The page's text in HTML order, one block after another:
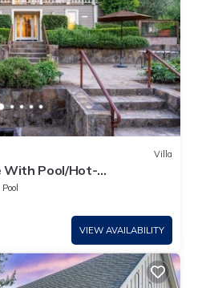
Villa
With Pool/Hot-
Pool
VIEW AVAILABILITY